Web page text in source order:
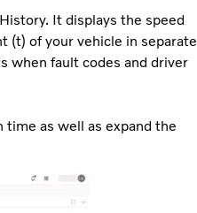
It displays the speed
(t) of your vehicle in separate
when fault codes and driver
time as well as expand the